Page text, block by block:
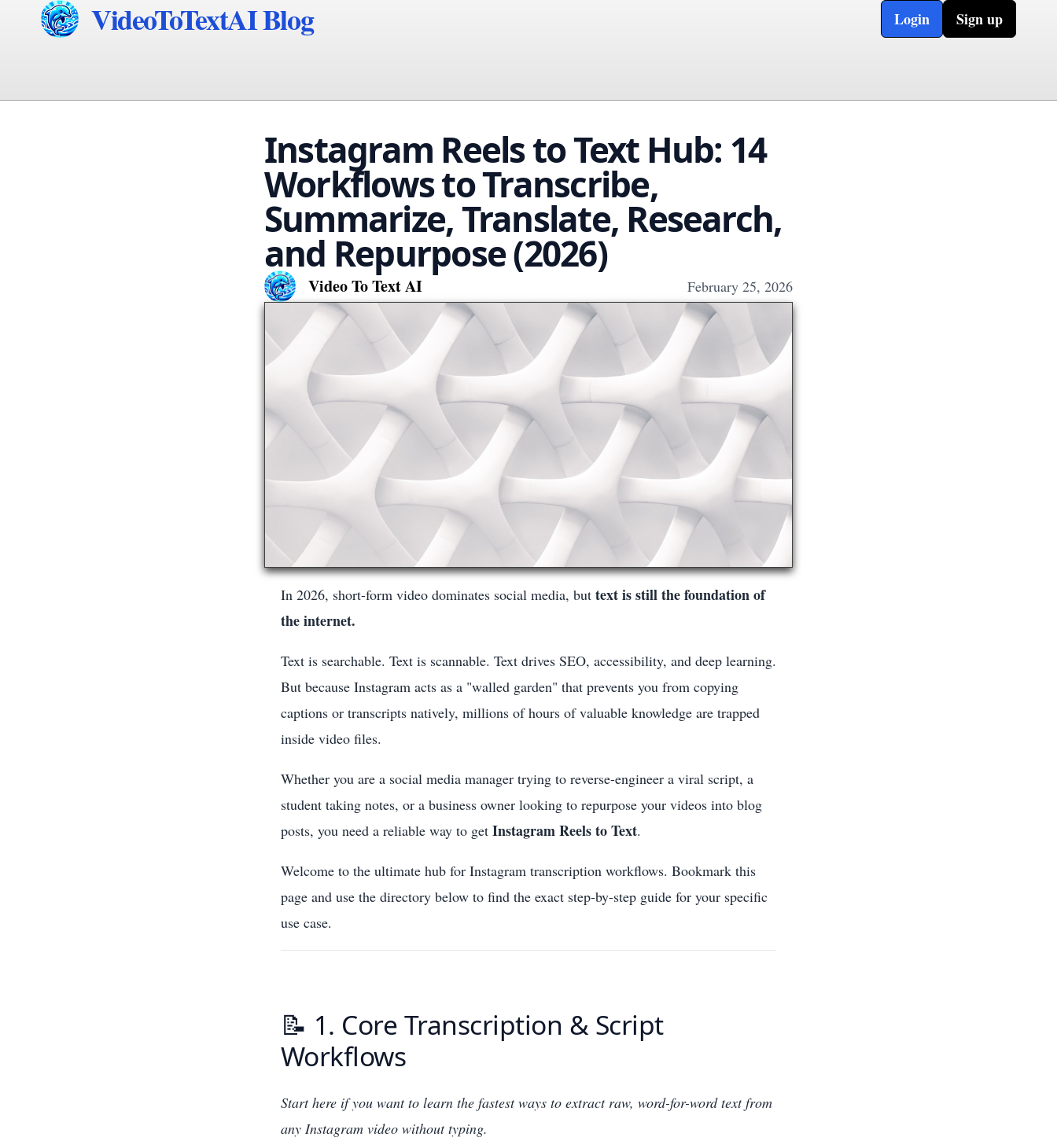
VideoToTextAI Blog Login Sign up
Instagram Reels to Text Hub: 14
Workflows to Transcribe,
Summarize, Translate, Research,
and Repurpose (2026)
Video To Text AI February 25, 2026
In 2026, short-form video dominates social media, but text is still the foundation of
the internet.
Text is searchable. Text is scannable. Text drives SEO, accessibility, and deep learning.
But because Instagram acts as a "walled garden" that prevents you from copying
captions or transcripts natively, millions of hours of valuable knowledge are trapped
inside video files.
Whether you are a social media manager trying to reverse-engineer a viral script, a
student taking notes, or a business owner looking to repurpose your videos into blog
posts, you need a reliable way to get Instagram Reels to Text.
Welcome to the ultimate hub for Instagram transcription workflows. Bookmark this
page and use the directory below to find the exact step-by-step guide for your specific
use case.
📝 1. Core Transcription & Script
Workflows
Start here if you want to learn the fastest ways to extract raw, word-for-word text from
any Instagram video without typing.